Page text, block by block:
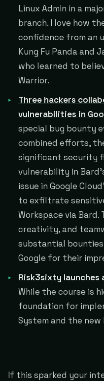
Linux Admin in a
branch. I love how
confidence from an
Kung Fu Panda and
who learned to
Warrior.
Three hackers
vulnerabilities in
special bug bounty
combined efforts,
significant security
vulnerability in
issue in Google
to exfiltrate
Workspace via
creativity, and
substantial
Google for their
Risk3sixty launches
While the course is
foundation for
System and the new
If this sparked your